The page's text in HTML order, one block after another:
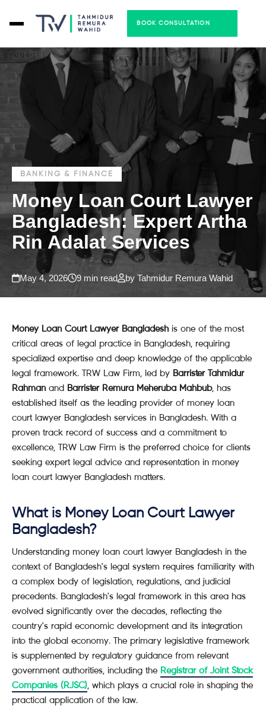
BOOK CONSULTATION
BANKING & FINANCE
Money Loan Court Lawyer
Bangladesh: Expert Artha
Rin Adalat Services
May 4, 2026 9 min read by Tahmidur Remura Wahid
Money Loan Court Lawyer Bangladesh is one of the most
critical areas of legal practice in Bangladesh, requiring
specialized expertise and deep knowledge of the applicable
legal framework. TRW Law Firm, led by Barrister Tahmidur
Rahman and Barrister Remura Meheruba Mahbub, has
established itself as the leading provider of money loan
court lawyer Bangladesh services in Bangladesh. With a
proven track record of success and a commitment to
excellence, TRW Law Firm is the preferred choice for clients
seeking expert legal advice and representation in money
loan court lawyer Bangladesh matters.
What is Money Loan Court Lawyer
Bangladesh?
Understanding money loan court lawyer Bangladesh in the
context of Bangladesh’s legal system requires familiarity with
a complex body of legislation, regulations, and judicial
precedents. Bangladesh’s legal framework in this area has
evolved significantly over the decades, reflecting the
country’s rapid economic development and its integration
into the global economy. The primary legislative framework
is supplemented by regulatory guidance from relevant
government authorities, including the Registrar of Joint Stock
Companies (RJSC), which plays a crucial role in shaping the
practical application of the law.